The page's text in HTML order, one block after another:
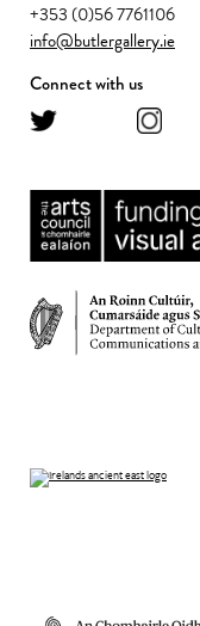
+353 (0)56 7761106
info@butlergallery.ie
Connect with us